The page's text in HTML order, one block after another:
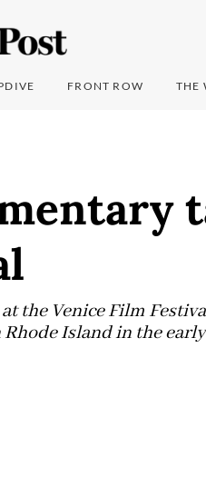
FRONT ROW THE
the Venice Film
Island in the early